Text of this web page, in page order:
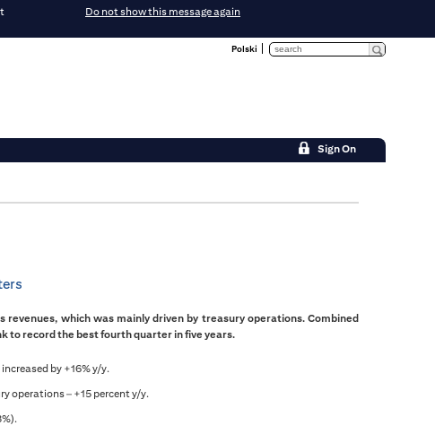
Do not show this message again
Polski
Sign On
which was mainly driven by treasury operations. Combined
to record the best fourth quarter in five years.
by +16% y/y.
operations – +15 percent y/y.